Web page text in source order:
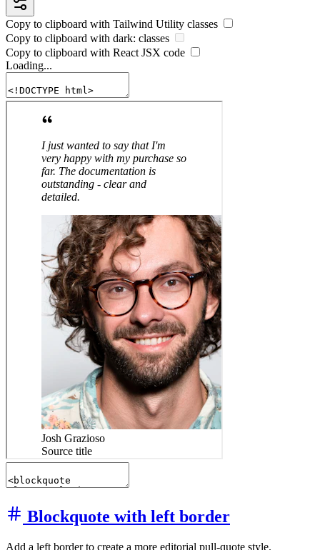
Copy to clipboard with Tailwind Utility classes
Copy to clipboard with dark: classes
Copy to clipboard with React JSX code
Loading...
Blockquote with left border
Add a left border to create a more editorial pull-quote style.